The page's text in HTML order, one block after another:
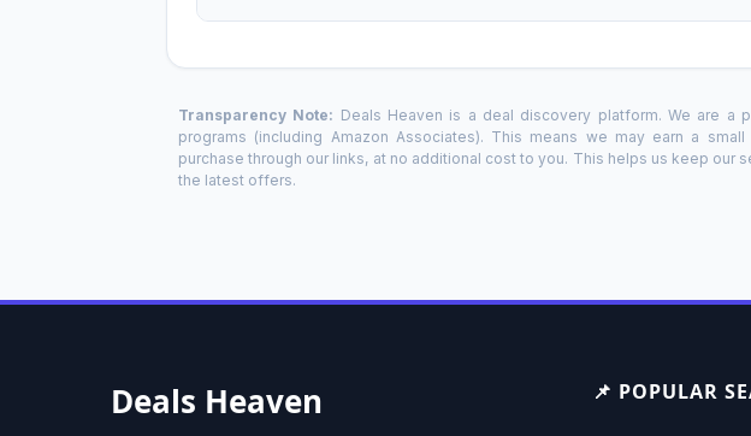
Transparency Note: Deals Heaven is a deal discovery platform. We are a
programs (including Amazon Associates). This means we may earn a
purchase through our links, at no additional cost to you. This helps us keep our
the latest offers.
Deals Heaven 📌 POPULAR